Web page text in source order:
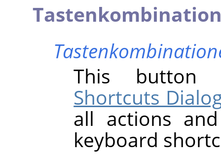
This
Shortcuts
all actions
keyboard